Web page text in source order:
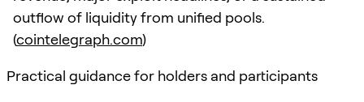
outflow of liquidity from unified pools.
(cointelegraph.com)
Practical guidance for holders and participants